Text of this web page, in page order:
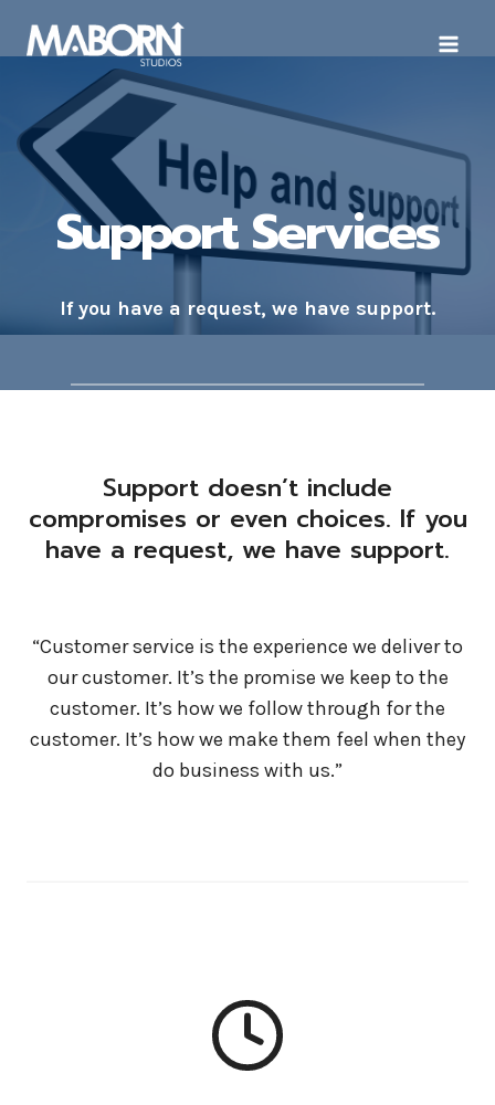
Support Services
If you have a request, we have support.
Support doesn’t include
compromises or even choices. If you
have a request, we have support.
“Customer service is the experience we deliver to
our customer. It’s the promise we keep to the
customer. It’s how we follow through for the
customer. It’s how we make them feel when they
do business with us.”